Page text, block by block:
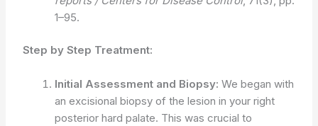
1–95.
Step by Step Treatment:
Initial Assessment and Biopsy: We began with
an excisional biopsy of the lesion in your right
posterior hard palate. This was crucial to